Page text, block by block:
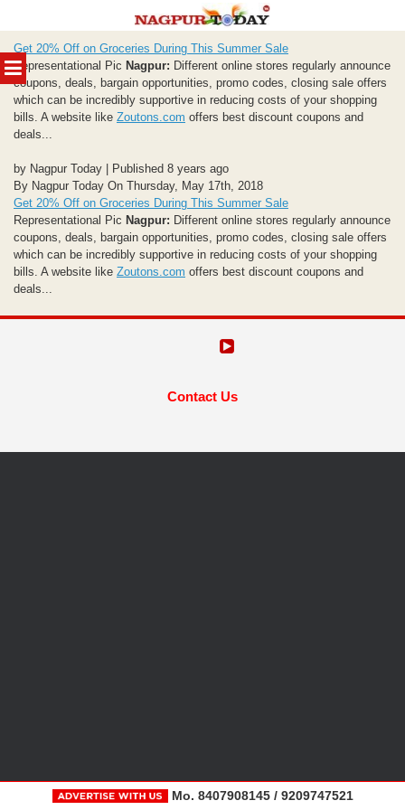
MENU
to
content
Get 20% Off on Groceries During This Summer Sale
Representational Pic Nagpur: Different online stores regularly announce
coupons, deals, bargain opportunities, promo codes, closing sale offers
which can be incredibly supportive in reducing costs of your shopping
bills. A website like Zoutons.com offers best discount coupons and
deals...
by Nagpur Today | Published 8 years ago
By Nagpur Today On Thursday, May 17th, 2018
Get 20% Off on Groceries During This Summer Sale
Representational Pic Nagpur: Different online stores regularly announce
coupons, deals, bargain opportunities, promo codes, closing sale offers
which can be incredibly supportive in reducing costs of your shopping
bills. A website like Zoutons.com offers best discount coupons and
deals...
Contact Us
Mo. 8407908145 / 9209747521